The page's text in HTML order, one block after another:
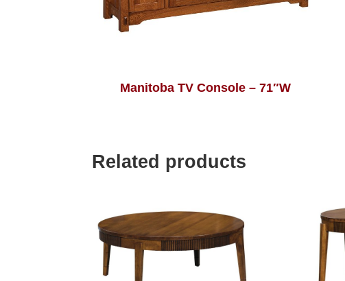
Manitoba TV Console – 71″W
Related products